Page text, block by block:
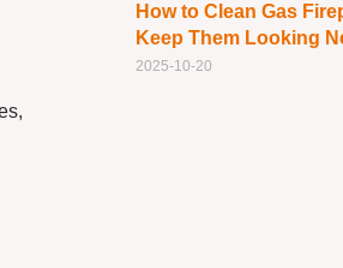
How to Clean Gas
Keep Them Looking
2025-10-20